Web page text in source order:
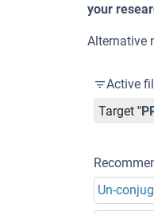
your
Alternative
Active
Target
Un-